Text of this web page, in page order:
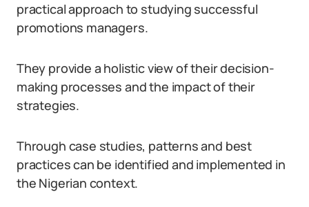
practical approach to studying successful
promotions managers.
They provide a holistic view of their decision-
making processes and the impact of their
strategies.
Through case studies, patterns and best
practices can be identified and implemented in
the Nigerian context.